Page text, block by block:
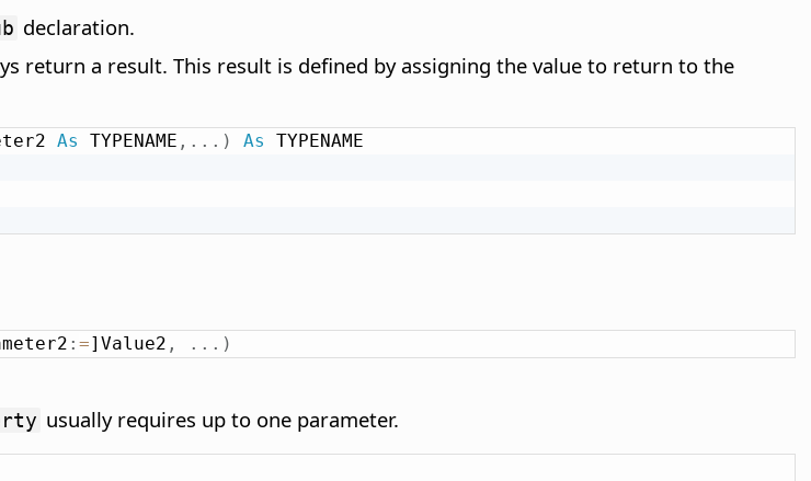
declaration.
return a result. This result is defined by assigning the value to return to the
As TYPENAME , . . . ) As TYPENAME
: =]Value2 , . . . )
usually requires up to one parameter.